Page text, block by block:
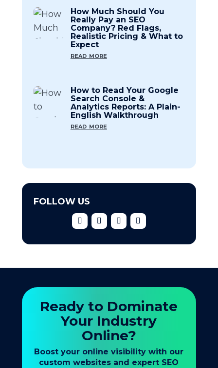
How Much Should You
Really Pay an SEO
Company? Red Flags,
Realistic Pricing & What to
Expect
read more
How to Read Your Google
Search Console &
Analytics Reports: A Plain-
English Walkthrough
read more
FOLLOW US
Ready to Dominate
Your Industry
Online?
Boost your online visibility with our
custom websites and expert SEO